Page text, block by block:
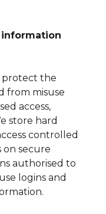
information
protect the
from misuse
access,
store hard
controlled
on secure
authorised to
logins and